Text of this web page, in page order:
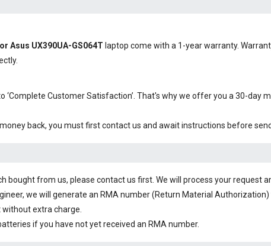
Asus UX390UA-GS064T laptop come with a 1-year warranty.
Customer Satisfaction’. That's why we offer you a 30-day
back, you must first contact us and await instructions before
bought from us, please contact us first. We will process your request
we will generate an RMA number (Return Material
extra charge.
if you have not yet received an RMA number.